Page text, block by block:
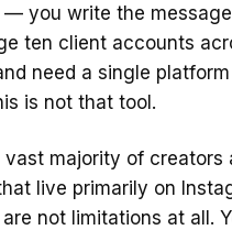
— you write the
ten client accounts
need a single
is not that tool.
vast majority of creators
live primarily on
not limitations at all.